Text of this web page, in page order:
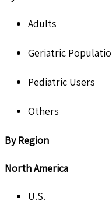
Adults
Geriatric
Pediatric Users
Others
By Region
North America
U.S.